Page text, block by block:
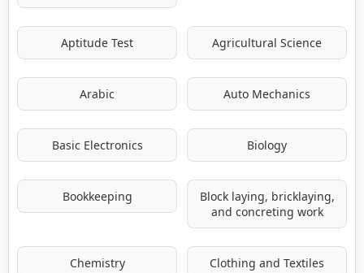
Aptitude Test Agricultural Science
Arabic Auto Mechanics
Basic Electronics Biology
Bookkeeping
Block laying, bricklaying,
and concreting work
Chemistry Clothing and Textiles